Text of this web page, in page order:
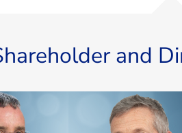
and
Chris Grimson